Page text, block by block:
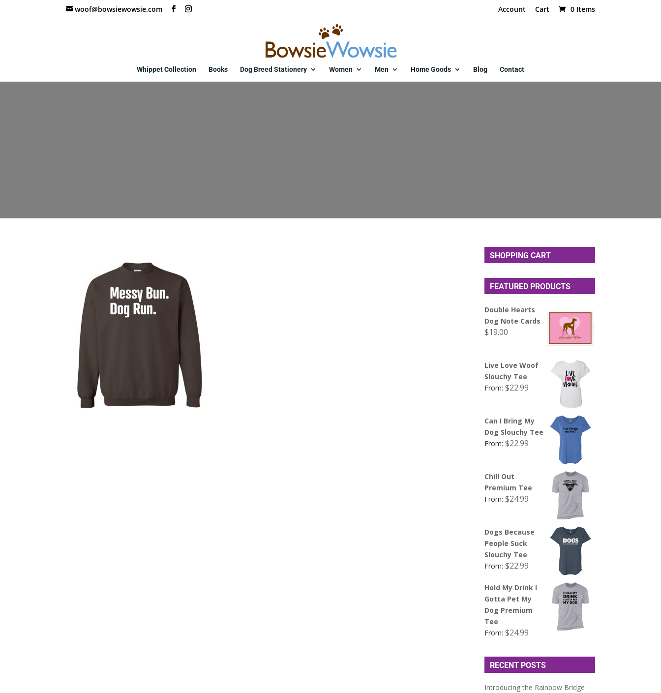
woof@bowsiewowsie.com Account Cart 0 Items
Whippet Collection Books Dog Breed Stationery Women Men Home Goods Blog Contact
SHOPPING CART
FEATURED PRODUCTS
Double Hearts
Dog Note Cards
$19.00
Live Love Woof
Slouchy Tee
From:$22.99
Can I Bring My
Dog Slouchy Tee
From:$22.99
Chill Out
Premium Tee
From:$24.99
Dogs Because
People Suck
Slouchy Tee
From:$22.99
Hold My Drink I
Gotta Pet My
Dog Premium
Tee
From:$24.99
RECENT POSTS
Introducing the Rainbow Bridge